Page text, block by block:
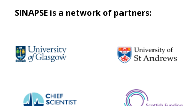
SINAPSE is a network of partners: